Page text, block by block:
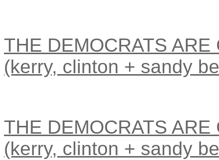
THE DEMOCRATS
(kerry, clinton + sandy
THE DEMOCRATS
(kerry, clinton + sandy